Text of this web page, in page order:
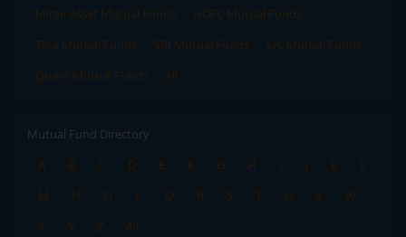
Mirae Asset Mutual Funds
HDFC Mutual Funds
Tata Mutual Funds
SBI Mutual Funds
LIC Mutual Funds
Quant Mutual Funds
All
Mutual Fund Directory
A
B C D E F G H I J K
L
M
N O P Q R S T U V
W
X
Y Z All